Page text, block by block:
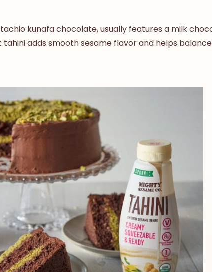
kunafa chocolate, usually features a milk
adds smooth sesame flavor and helps